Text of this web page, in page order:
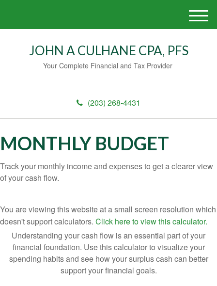
JOHN A CULHANE CPA, PFS
Your Complete Financial and Tax Provider
(203) 268-4431
M
MONTHLY BUDGET
Track your monthly income and expenses to get a clearer view
of your cash flow.
You are viewing this website at a small screen resolution which
doesn't support calculators. Click here to view this calculator.
Understanding your cash flow is an essential part of your
financial foundation. Use this calculator to visualize your
spending habits and see how your surplus cash can better
support your financial goals.